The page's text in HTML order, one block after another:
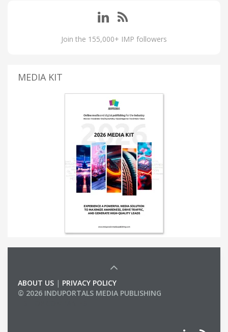
Join the 155,000+ IMP followers
MEDIA KIT
ABOUT US | PRIVACY POLICY
© 2026 INDUPORTALS MEDIA PUBLISHING